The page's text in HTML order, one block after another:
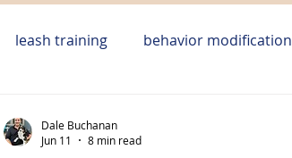
leash training behavior modification
Dale Buchanan
Jun 11
8 min read